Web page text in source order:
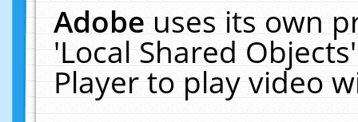
Adobeuses its own
'Local Shared
Player to play video